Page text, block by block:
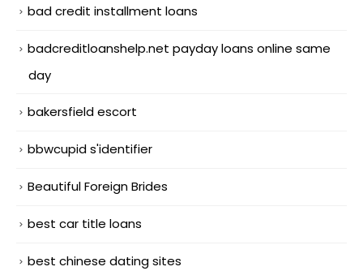
bad credit installment loans
badcreditloanshelp.net payday loans online same
day
bakersfield escort
bbwcupid s'identifier
Beautiful Foreign Brides
best car title loans
best chinese dating sites